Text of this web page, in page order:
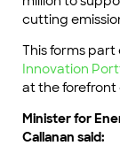
cutting
This forms part
Innovation
at the forefront
Minister for
Callanan said: